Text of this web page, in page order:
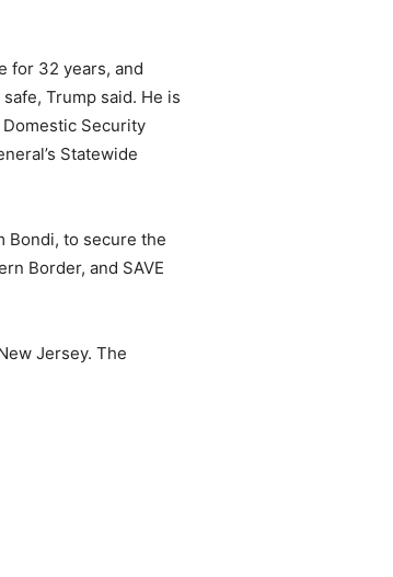
for 32 years, and
Trump said. He is
Security
Statewide
Bondi, to secure the
Border, and SAVE
Jersey. The